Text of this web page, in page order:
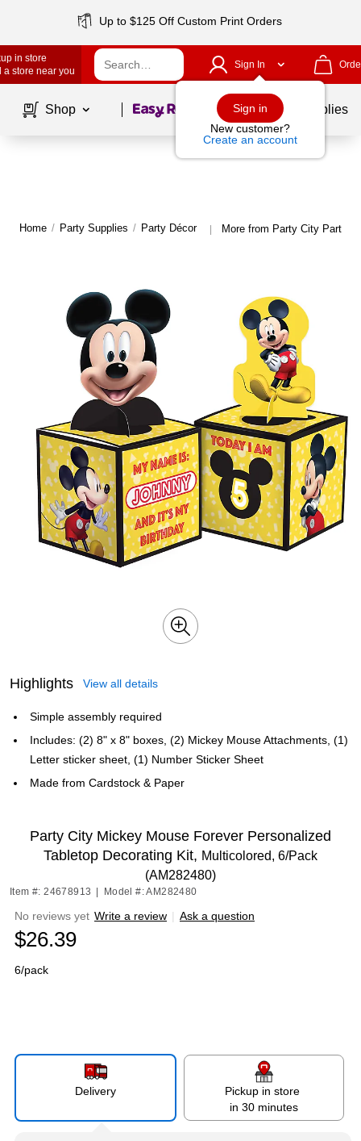
Up to $125 Off Custom Print Orders
in store
a store near you
Sign In
Sign in
New customer?
Create an account
Shop Page1of School Supplies
Home / Party Supplies / Party Décor | More from Party City Party
Highlights View all details
Simple assembly required
Includes: (2) 8" x 8" boxes, (2) Mickey Mouse Attachments, (1)
Letter sticker sheet, (1) Number Sticker Sheet
Made from Cardstock & Paper
Party City Mickey Mouse Forever Personalized
Tabletop Decorating Kit, Multicolored, 6/Pack
(AM282480)
Item #: 24678913 Model #: AM282480
No reviews yet Write a review | Ask a question
$26.39
6/pack
Delivery
Pickup in store
in 30 minutes